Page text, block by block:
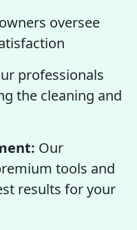
oversee
professionals
the cleaning and
Our
tools and
results for your